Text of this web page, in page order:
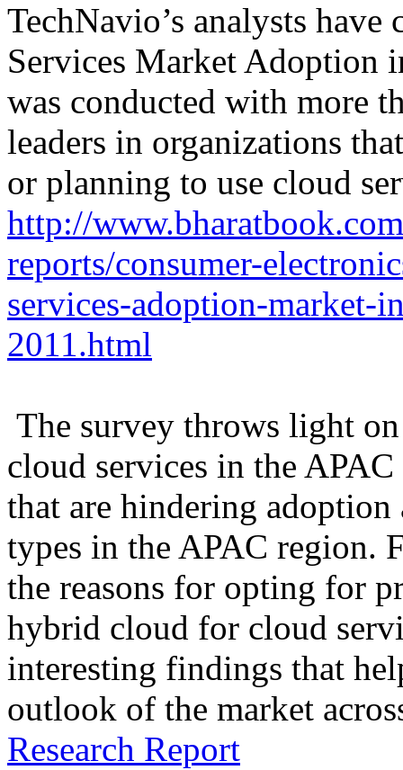
TechNavio’s analysts
Services Market Adoption
was conducted with more
leaders in organizations
or planning to use cloud
http://
reports/consumer-
services-adoption-market-
2011.html
The survey throws light
cloud services in the
that are hindering
types in the APAC region.
the reasons for opting for
hybrid cloud for cloud
interesting findings that
outlook of the market
Research Report